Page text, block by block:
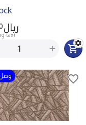
ريال
tax)
+